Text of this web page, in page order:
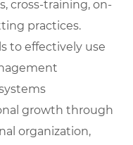
cross-training, on-
practices.
to effectively use
growth through
organization,